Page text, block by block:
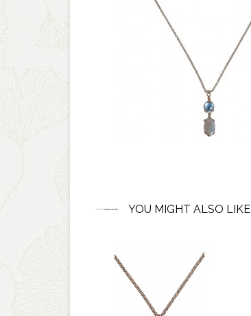
YOU MIGHT ALSO LIKE